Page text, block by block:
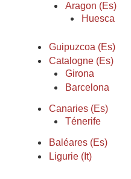
Aragon (Es)
Huesca
Guipuzcoa (Es)
Catalogne (Es)
Girona
Barcelona
Canaries (Es)
Ténerife
Baléares (Es)
Ligurie (It)